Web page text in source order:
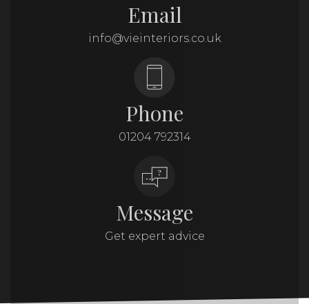
Email
info@vieinteriors.co.uk
Phone
01204 792314
Message
Get expert advice